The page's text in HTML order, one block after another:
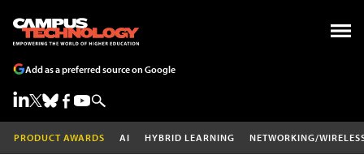
Add as a preferred source on Google
PRODUCT AWARDS AI HYBRID LEARNING NETWORKING/